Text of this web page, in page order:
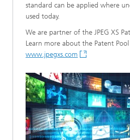
standard can be applied where
used today.
We are partner of the JPEG XS
Learn more about the Patent
www.jpegxs.com